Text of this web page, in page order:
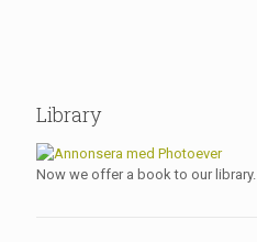
Library
Now we offer a book to our library.